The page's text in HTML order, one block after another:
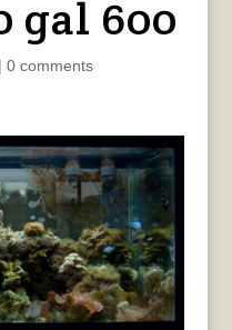
gal 600
| 0 comments